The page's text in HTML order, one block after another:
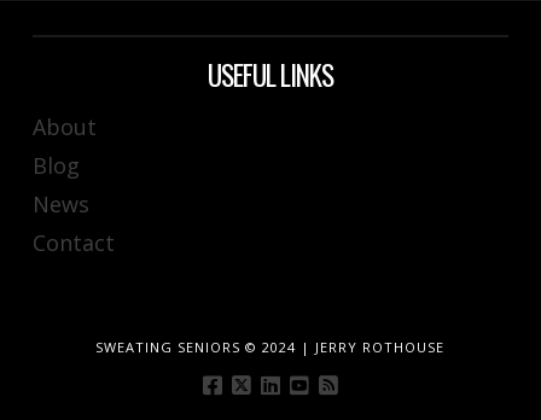
USEFUL LINKS
About
Blog
News
Contact
SWEATING SENIORS © 2024 | JERRY ROTHOUSE